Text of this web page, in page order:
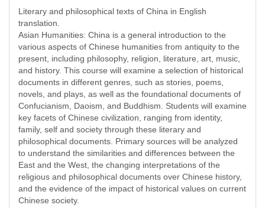
Literary and philosophical texts of China in English
translation.
Asian Humanities: China is a general introduction to the
various aspects of Chinese humanities from antiquity to the
present, including philosophy, religion, literature, art, music,
and history. This course will examine a selection of historical
documents in different genres, such as stories, poems,
novels, and plays, as well as the foundational documents of
Confucianism, Daoism, and Buddhism. Students will examine
key facets of Chinese civilization, ranging from identity,
family, self and society through these literary and
philosophical documents. Primary sources will be analyzed
to understand the similarities and differences between the
East and the West, the changing interpretations of the
religious and philosophical documents over Chinese history,
and the evidence of the impact of historical values on current
Chinese society.